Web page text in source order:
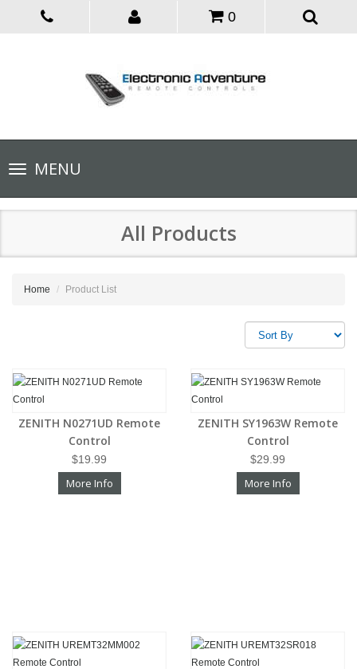
0
Toggle
navigationMENU
All Products
Home Product List
ZENITH N0271UD Remote
Control
$19.99
More Info
ZENITH SY1963W Remote
Control
$29.99
More Info